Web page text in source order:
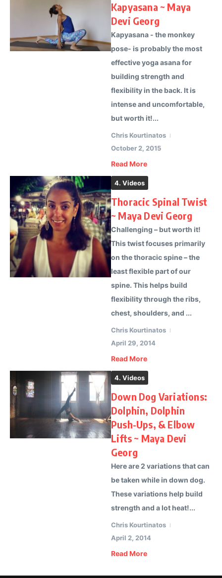
Kapyasana ~ Maya
Devi Georg
Kapyasana - the monkey
pose- is probably the most
effective yoga asana for
building strength and
flexibility in the back. It is
intense and uncomfortable,
but worth it!...
Chris Kourtinatos
October 2, 2015
Read More
4. Videos
Thoracic Spinal Twist
~ Maya Devi Georg
Challenging – but worth it!
This twist focuses primarily
on the thoracic spine – the
least flexible part of our
spine. This helps build
flexibility through the ribs,
chest, shoulders, and ...
Chris Kourtinatos
April 29, 2014
Read More
4. Videos
Down Dog Variations:
Dolphin, Dolphin
Push-Ups, & Elbow
Lifts ~ Maya Devi
Georg
Here are 2 variations that can
be taken while in down dog.
These variations help build
strength and a lot heat!...
Chris Kourtinatos
April 2, 2014
Read More